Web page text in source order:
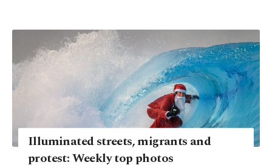
Illuminated streets, migrants and
protest: Weekly top photos